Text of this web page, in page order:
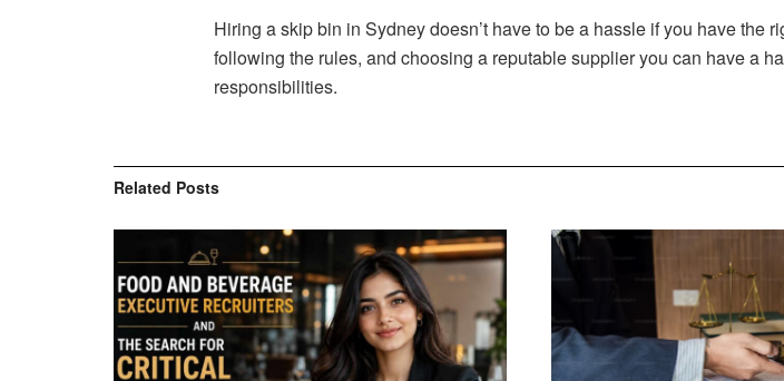
Hiring a skip bin in Sydney doesn’t have to be a hassle if you have
following the rules, and choosing a reputable supplier you can have a
responsibilities.
Related Posts